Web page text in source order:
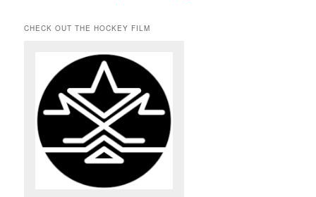
CHECK OUT THE HOCKEY FILM